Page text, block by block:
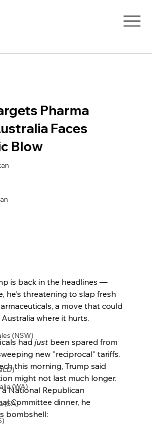
(NSW)
(WA)
(SA)
Pharma
Faces
Blow
is back in the headlines —
he's threatening to slap fresh
a move that could
where it hurts.
had just been spared from
new "reciprocal" tariffs.
this morning, Trump said
might not last much longer.
National Republican
Committee dinner, he
bombshell: